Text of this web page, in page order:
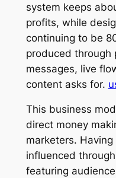
system keeps
profits, while
continuing to be
produced through
messages, live
content asks for.
This business
direct money
marketers.
influenced
featuring